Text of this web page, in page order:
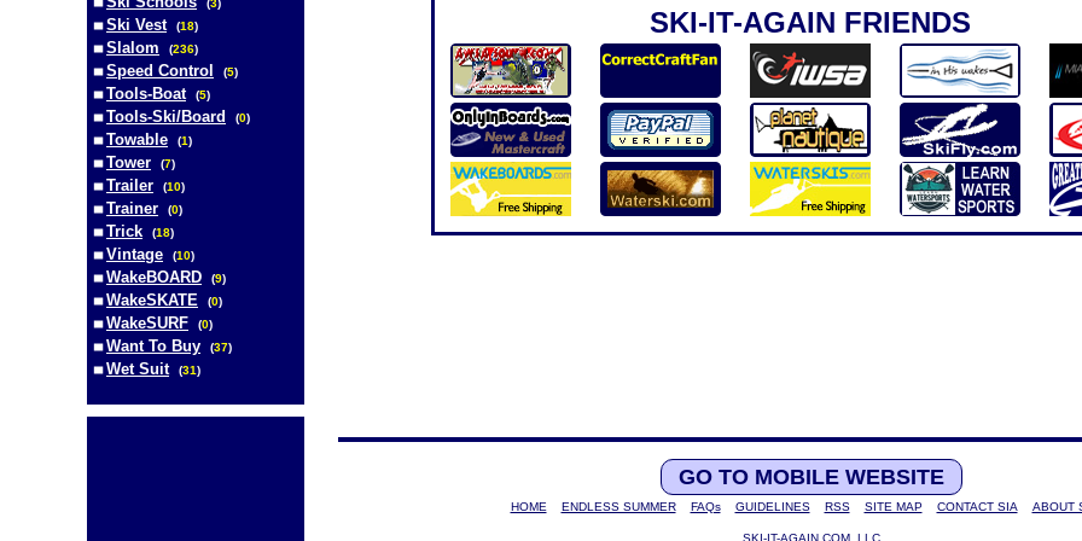
(3)
Ski Vest (18)
Slalom (236)
Speed Control (5)
Tools-Boat (5)
Tools-Ski/Board (0)
Towable (1)
Tower (7)
Trailer (10)
Trainer (0)
Trick (18)
Vintage (10)
WakeBOARD (9)
WakeSKATE (0)
WakeSURF (0)
Want To Buy (37)
Wet Suit (31)
SKI-IT-AGAIN FRIENDS
GO TO MOBILE WEBSITE
HOME ENDLESS SUMMER FAQs GUIDELINES RSS SITE MAP CONTACT SIA ABOUT
SKI-IT-AGAIN.COM, LLC